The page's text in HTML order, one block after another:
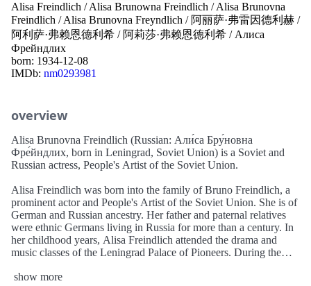
Alisa Freindlich /Alisa Brunowna Freindlich /Alisa Brunovna
Freindlich /Alisa Brunovna Freyndlich / 阿丽萨·弗雷因德利赫 /
阿利萨·弗赖恩德利希 / 阿莉莎·弗赖恩德利希 / Алиса
Фрейндлих
born: 1934-12-08
IMDb: nm0293981
overview
Alisa Brunovna Freindlich (Russian: Али́са Бру́новна
Фре́йндлих, born in Leningrad, Soviet Union) is a Soviet and
Russian actress, People's Artist of the Soviet Union.
Alisa Freindlich was born into the family of Bruno Freindlich, a
prominent actor and People's Artist of the Soviet Union. She is of
German and Russian ancestry. Her father and paternal relatives
were ethnic Germans living in Russia for more than a century. In
her childhood years, Alisa Freindlich attended the drama and
music classes of the Leningrad Palace of Pioneers. During the
Leningrad and continued her school studies after the war.
show more